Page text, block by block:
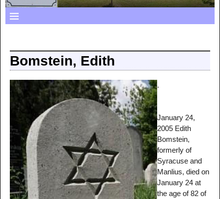
Bomstein, Edith
.
January 24,
2005 Edith
Bomstein,
formerly of
Syracuse and
Manlius, died on
January 24 at
the age of 82 of